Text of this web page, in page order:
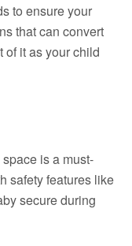
to ensure your
that can convert
of it as your child
is a must-
safety features like
secure during